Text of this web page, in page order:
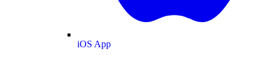
iOS App